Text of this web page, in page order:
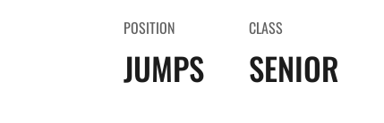
POSITION
JUMPS
CLASS
SENIOR